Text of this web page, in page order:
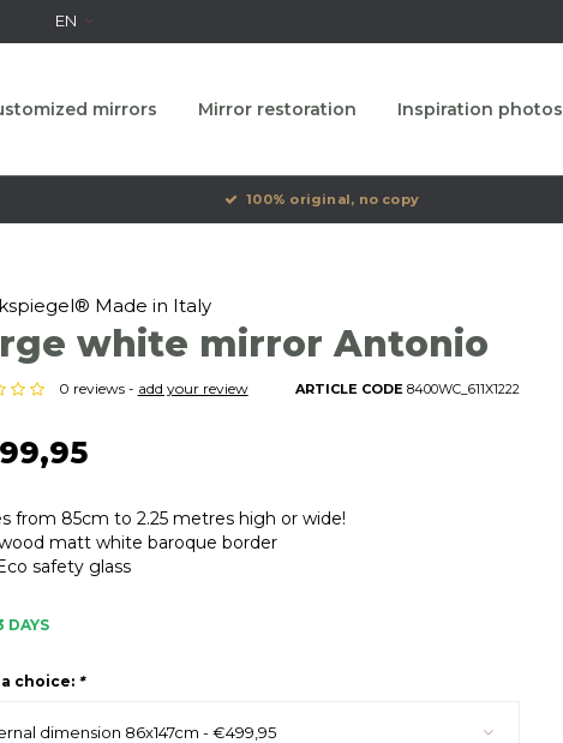
EN
mirrors Mirror restoration Inspiration photos
100% original, no copy
Made in Italy
white mirror Antonio
0 reviews - add your review ARTICLE CODE8400WC_611X1222
from 85cm to 2.25 metres high or wide!
matt white baroque border
safety glass
DAYS
choice: *
dimension 86x147cm - €499,95